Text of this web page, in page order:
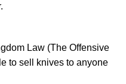
Law (The Offensive
to sell knives to anyone